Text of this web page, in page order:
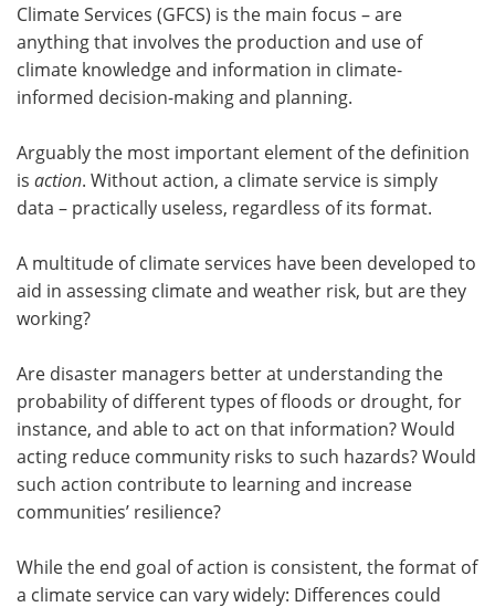
Climate Services (GFCS) is the main focus – are
anything that involves the production and use of
climate knowledge and information in climate-
informed decision-making and planning.
Arguably the most important element of the definition
is action. Without action, a climate service is simply
data – practically useless, regardless of its format.
A multitude of climate services have been developed to
aid in assessing climate and weather risk, but are they
working?
Are disaster managers better at understanding the
probability of different types of floods or drought, for
instance, and able to act on that information? Would
acting reduce community risks to such hazards? Would
such action contribute to learning and increase
communities’ resilience?
While the end goal of action is consistent, the format of
a climate service can vary widely: Differences could